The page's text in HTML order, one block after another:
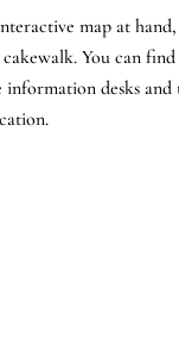
map at
You can
information desks